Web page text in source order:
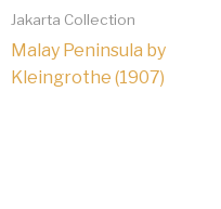
Jakarta Collection
Malay Peninsula by
Kleingrothe (1907)